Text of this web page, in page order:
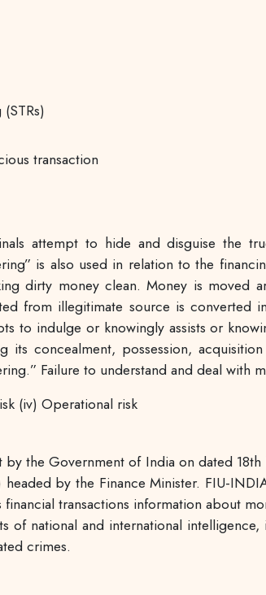
transaction
attempt to hide and disguise the
is also used in relation to the
dirty money clean. Money is moved
from illegitimate source is converted
to indulge or knowingly assists or
concealment, possession,
Failure to understand and deal with
(iv) Operational risk
by the Government of India on dated
by the Finance Minister. FIU-
transactions information about
national and international
crimes.